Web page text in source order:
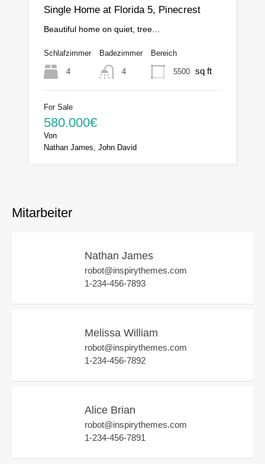
Single Home at Florida 5, Pinecrest
Beautiful home on quiet, tree…
Schlafzimmer
4
Badezimmer
4
Bereich
5500 sq ft
For Sale
580.000€
Von
Nathan James, John David
Mitarbeiter
Nathan James
robot@inspirythemes.com
1-234-456-7893
Melissa William
robot@inspirythemes.com
1-234-456-7892
Alice Brian
robot@inspirythemes.com
1-234-456-7891